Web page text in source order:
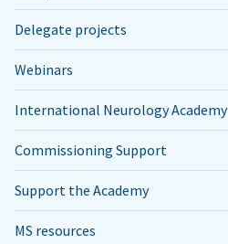
Delegate projects
Webinars
International Neurology Academy
Commissioning Support
Support the Academy
MS resources